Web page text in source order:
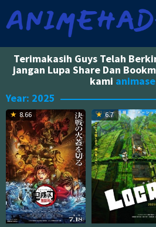
content
Terimakasih Guys Telah
jangan Lupa Share Dan
kami
Year: 2025
8.66 6.7